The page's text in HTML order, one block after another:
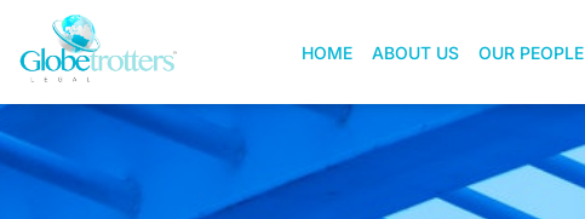
HOME ABOUT US OUR PEOPLE